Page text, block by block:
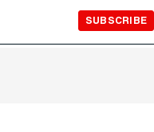
SUBSCRIBE